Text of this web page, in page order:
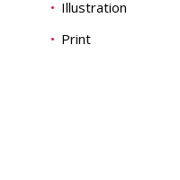
Illustration
Print